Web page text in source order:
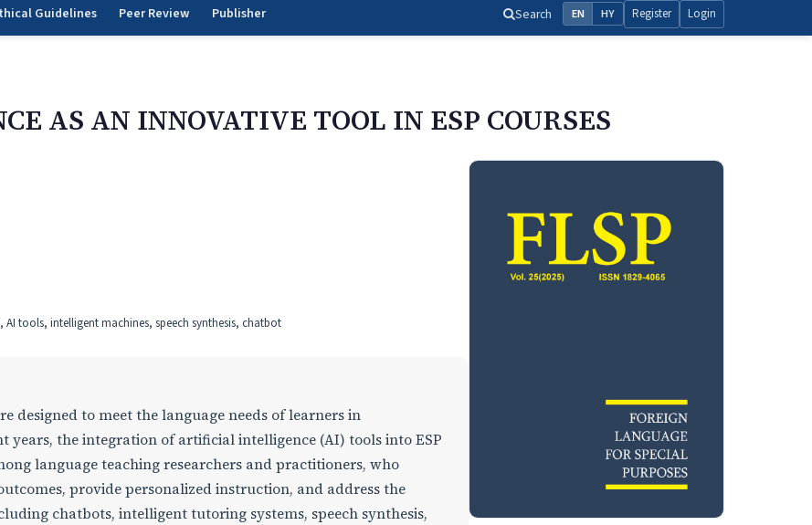
Guidelines Peer Review Publisher Search EN HY Register Login
AS AN INNOVATIVE TOOL IN ESP COURSES
tools, intelligent machines, speech synthesis, chatbot
designed to meet the language needs of learners in
years, the integration of artificial intelligence (AI) tools into ESP
language teaching researchers and practitioners, who
provide personalized instruction, and address the
chatbots, intelligent tutoring systems, speech synthesis,